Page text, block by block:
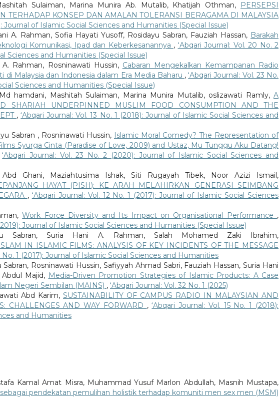
Sulaiman, Marina Munira Ab. Mutalib, Khatijah Othman,
PERSEPSI
TERHADAP KONSEP DAN AMALAN TOLERANSI BERAGAMA DI MALAYSIA
Journal of Islamic Social Sciences and Humanities (Special Issue)
A. Rahman, Sofia Hayati Yusoff, Rosidayu Sabran, Fauziah Hassan, Barakah
Komunikasi, Ipad dan Keberkesanannya , ‘Abqari Journal: Vol. 20 No. 2
Sciences and Humanities (Special Issue)
Rahman, Rosninawati Hussin, Cabaran Mengekalkan Kemampanan Radio
di Malaysia dan Indonesia dalam Era Media Baharu ,‘Abqari Journal: Vol. 23 No.
Sciences and Humanities (Special Issue)
hamdani, Mashitah Sulaiman, Marina Munira Mutalib, oslizawati Ramly, A
SHARIAH UNDERPINNED MUSLIM FOOD CONSUMPTION AND THE
,‘Abqari Journal: Vol. 13 No. 1 (2018): Journal of Islamic Social Sciences and
Sabran , Rosninawati Hussin, Islamic Moral Comedy? The Representation of
Syurga Cinta (Paradise of Love, 2009) and Ustaz, Mu Tunggu Aku Datang!
‘Abqari Journal: Vol. 23 No. 2 (2020): Journal of Islamic Social Sciences and
Ghani, Maziahtusima Ishak, Siti Rugayah Tibek, Noor Azizi Ismail,
HAYAT (PISH): KE ARAH MELAHIRKAN GENERASI SEIMBANG
, ‘Abqari Journal: Vol. 12 No. 1 (2017): Journal of Islamic Social Sciences
Work Force Diversity and Its Impact on Organisational Performance ,
Journal of Islamic Social Sciences and Humanities (Special Issue)
Sabran, Suria Hani A. Rahman, Salah Mohamed Zaki Ibrahim,
IN ISLAMIC FILMS: ANALYSIS OF KEY INCIDENTS OF THE MESSAGE
No. 1 (2017): Journal of Islamic Social Sciences and Humanities
Rosninawati Hussin, Safiyyah Ahmad Sabri, Fauziah Hassan, Suria Hani
Majid, Media-Driven Promotion Strategies of Islamic Products: A Case
Negeri Sembilan (MAINS) , ‘Abqari Journal: Vol. 32 No. 1 (2025)
Abd Karim, SUSTAINABILITY OF CAMPUS RADIO IN MALAYSIAN AND
CHALLENGES AND WAY FORWARD ,‘Abqari Journal: Vol. 15 No. 1 (2018):
and Humanities
Kamal Amat Misra, Muhammad Yusuf Marlon Abdullah, Masnih Mustapa,
pendekatan pemulihan holistik terhadap komuniti men sex men (MSM)